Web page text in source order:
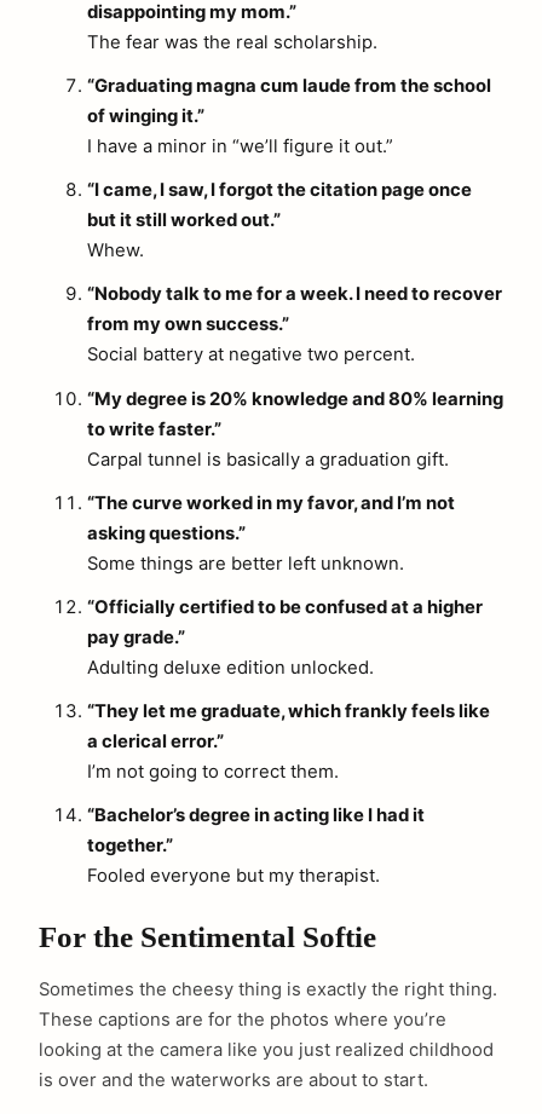
disappointing my mom.”
The fear was the real scholarship.
“Graduating magna cum laude from the school
of winging it.”
I have a minor in “we’ll figure it out.”
“I came, I saw, I forgot the citation page once
but it still worked out.”
Whew.
“Nobody talk to me for a week. I need to recover
from my own success.”
Social battery at negative two percent.
“My degree is 20% knowledge and 80% learning
to write faster.”
Carpal tunnel is basically a graduation gift.
“The curve worked in my favor, and I’m not
asking questions.”
Some things are better left unknown.
“Officially certified to be confused at a higher
pay grade.”
Adulting deluxe edition unlocked.
“They let me graduate, which frankly feels like
a clerical error.”
I’m not going to correct them.
“Bachelor’s degree in acting like I had it
together.”
Fooled everyone but my therapist.
For the Sentimental Softie
Sometimes the cheesy thing is exactly the right thing.
These captions are for the photos where you’re
looking at the camera like you just realized childhood
is over and the waterworks are about to start.